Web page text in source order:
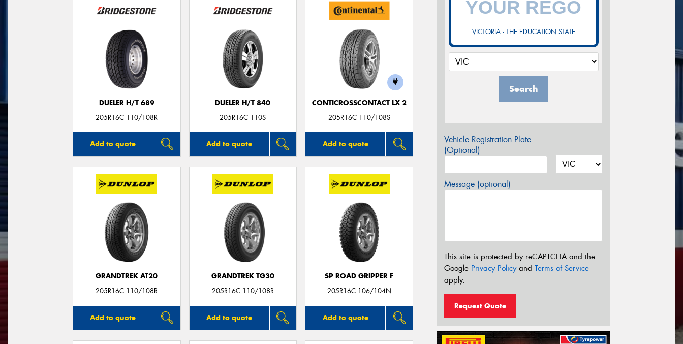
DUELER H/T 689
205R16C 110/108R
Add to quote
DUELER H/T 840
205R16C 110S
Add to quote
CONTICROSSCONTACT LX 2
205R16C 110/108S
Add to quote
GRANDTREK AT20
205R16C 110/108R
Add to quote
GRANDTREK TG30
205R16C 110/108R
Add to quote
SP ROAD GRIPPER F
205R16C 106/104N
Add to quote
VICTORIA - THE EDUCATION STATE
Search
Vehicle Registration Plate
(Optional)
Message (optional)
This site is protected by reCAPTCHA and the
Google Privacy Policyand Terms of Service
apply.
Request Quote